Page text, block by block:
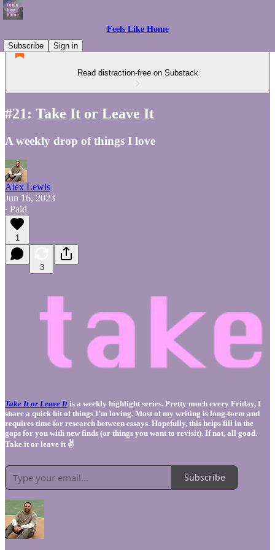
Feels Like Home
Subscribe
Sign in
Read distraction-free on Substack
#21: Take It or Leave It
A weekly drop of things I love
Alex Lewis
Jun 16, 2023
∙ Paid
1
3
Take It or Leave It is a weekly highlight series. Pretty much every Friday, I
share a quick hit of things I’m loving. Most of my writing is long-form and
requires time for research between essays. Hopefully, this helps fill in the
gaps for you with new finds (or things you want to revisit). If not, all good.
Take it or leave it ✌️
Subscribe